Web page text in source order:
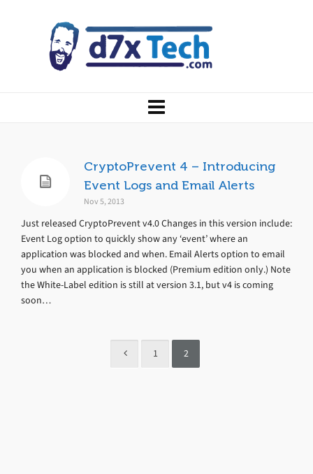
CryptoPrevent 4 – Introducing
Event Logs and Email Alerts
Nov 5, 2013
Just released CryptoPrevent v4.0 Changes in this version include:
Event Log option to quickly show any ‘event’ where an
application was blocked and when. Email Alerts option to email
you when an application is blocked (Premium edition only.) Note
the White-Label edition is still at version 3.1, but v4 is coming
soon…
1 2